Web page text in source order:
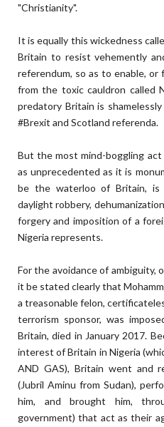
"Christianity".
It is equally this wickedness
Britain to resist vehemently
referendum, so as to enable,
from the toxic cauldron called
predatory Britain is
#Brexit and Scotland referenda.
But the most mind-boggling
as unprecedented as it is
be the waterloo of Britain,
daylight robbery,
forgery and imposition of a
Nigeria represents.
For the avoidance of ambiguity,
it be stated clearly that
a treasonable felon,
terrorism sponsor, was
Britain, died in January 2017.
interest of Britain in Nigeria
AND GAS), Britain went and
(Jubril Aminu from Sudan),
him, and brought him,
government) that act as their